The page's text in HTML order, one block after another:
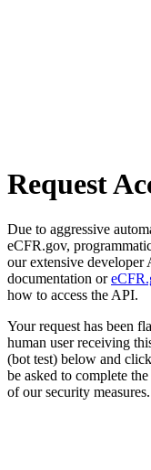
Request
Due to aggressive
eCFR.gov,
our extensive developer
documentation or
how to access the API.
Your request has been
human user receiving
(bot test) below and
be asked to complete
of our security measures.